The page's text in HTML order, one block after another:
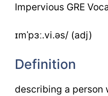
Impervious GRE
ɪmˈpɜː.vi.əs/ (adj)
Definition
describing a person